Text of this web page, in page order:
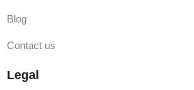
Blog
Contact us
Legal